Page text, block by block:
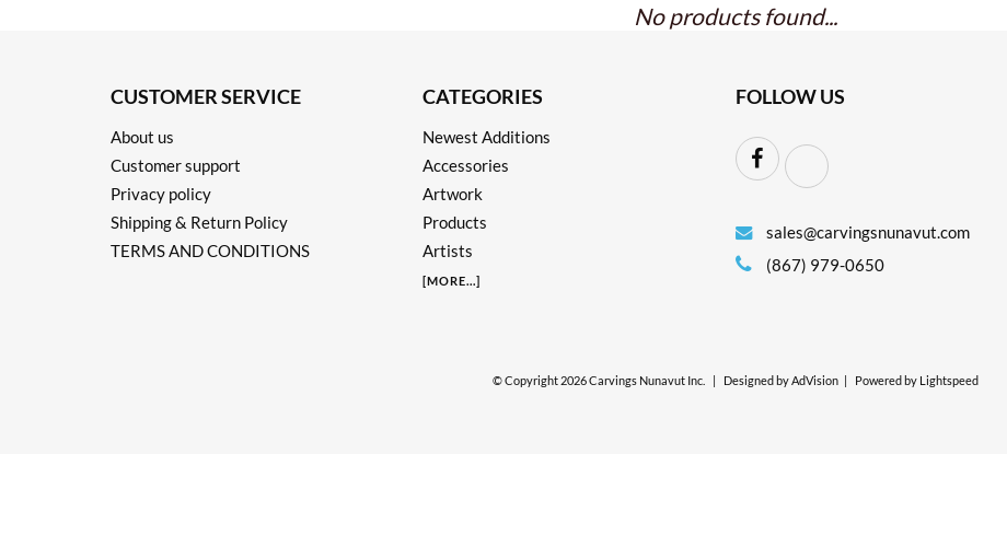
No products found...
CUSTOMER SERVICE
About us
Customer support
Privacy policy
Shipping & Return Policy
TERMS AND CONDITIONS
CATEGORIES
Newest Additions
Accessories
Artwork
Products
Artists
[MORE...]
FOLLOW US
sales@carvingsnunavut.com
(867) 979-0650
© Copyright 2026 Carvings Nunavut Inc. Designed byAdVision Powered by Lightspeed